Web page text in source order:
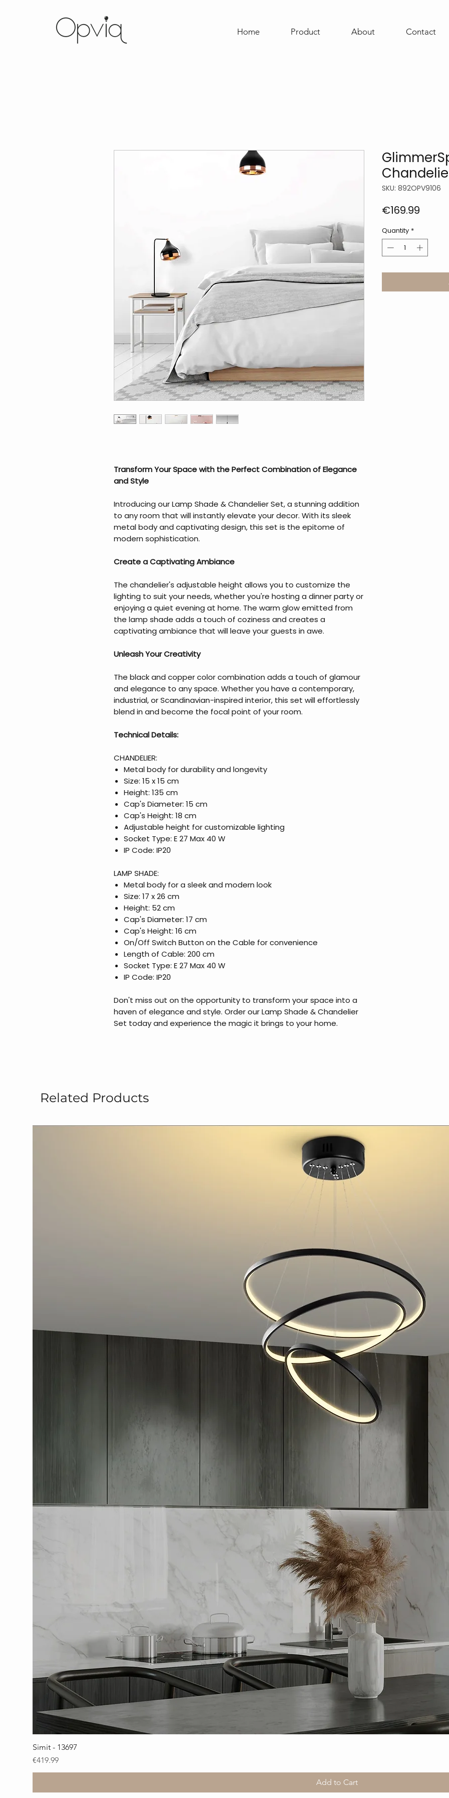
Home Product About Contact
Transform Your Space with the Perfect Combination of Elegance
and Style
Introducing our Lamp Shade & Chandelier Set, a stunning addition
to any room that will instantly elevate your decor. With its sleek
metal body and captivating design, this set is the epitome of
modern sophistication.
Create a Captivating Ambiance
The chandelier's adjustable height allows you to customize the
lighting to suit your needs, whether you're hosting a dinner party or
enjoying a quiet evening at home. The warm glow emitted from
the lamp shade adds a touch of coziness and creates a
captivating ambiance that will leave your guests in awe.
Unleash Your Creativity
The black and copper color combination adds a touch of glamour
and elegance to any space. Whether you have a contemporary,
industrial, or Scandinavian-inspired interior, this set will effortlessly
blend in and become the focal point of your room.
Technical Details:
CHANDELIER:
Metal body for durability and longevity
Size: 15 x 15 cm
Height: 135 cm
Cap's Diameter: 15 cm
Cap's Height: 18 cm
Adjustable height for customizable lighting
Socket Type: E 27 Max 40 W
IP Code: IP20
LAMP SHADE:
Metal body for a sleek and modern look
Size: 17 x 26 cm
Height: 52 cm
Cap's Diameter: 17 cm
Cap's Height: 16 cm
On/Off Switch Button on the Cable for convenience
Length of Cable: 200 cm
Socket Type: E 27 Max 40 W
IP Code: IP20
Don't miss out on the opportunity to transform your space into a
haven of elegance and style. Order our Lamp Shade & Chandelier
Set today and experience the magic it brings to your home.
SKU: 892OPV9106
€169.99
Quantity *
Related Products
Simit - 13697
Price
€419.99
Add to Cart